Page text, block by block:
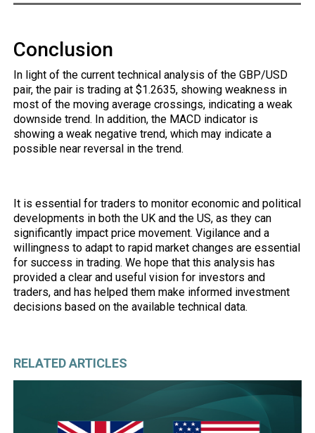
Conclusion
In light of the current technical analysis of the GBP/USD
pair, the pair is trading at $1.2635, showing weakness in
most of the moving average crossings, indicating a weak
downside trend. In addition, the MACD indicator is
showing a weak negative trend, which may indicate a
possible near reversal in the trend.
It is essential for traders to monitor economic and political
developments in both the UK and the US, as they can
significantly impact price movement. Vigilance and a
willingness to adapt to rapid market changes are essential
for success in trading. We hope that this analysis has
provided a clear and useful vision for investors and
traders, and has helped them make informed investment
decisions based on the available technical data.
RELATED ARTICLES